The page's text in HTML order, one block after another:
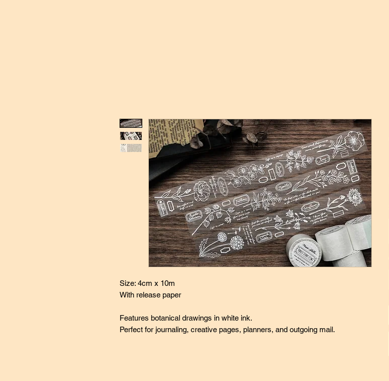
Size: 4cm x 10m
With release paper
Features botanical drawings in white ink.
Perfect for journaling, creative pages, planners, and outgoing mail.